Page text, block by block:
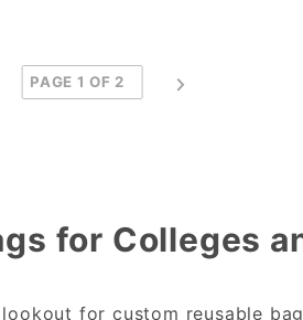
for Colleges
for custom reusable